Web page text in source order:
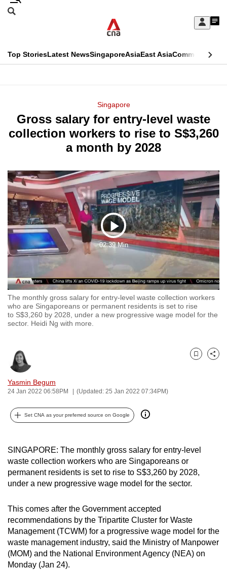
Skip
Sign
My
menu
Search
CNAR
Top StoriesLatest NewsSingaporeAsiaEast AsiaCommentary
Menu
Singapore
Gross salary for entry-level waste
collection workers to rise to S$3,260
a month by 2028
Play
Video
02:39 Min
The monthly gross salary for entry-level waste collection workers
who are Singaporeans or permanent residents is set to rise
to S$3,260 by 2028, under a new progressive wage model for the
sector. Heidi Ng with more.
Yasmin Begum
24 Jan 2022 06:58PM (Updated: 25 Jan 2022 07:34PM)
Bookmark
Share
Set CNA as your preferred source on Google
SINGAPORE: The monthly gross salary for entry-level
waste collection workers who are Singaporeans or
permanent residents is set to rise to S$3,260 by 2028,
under a new progressive wage model for the sector.
This comes after the Government accepted
recommendations by the Tripartite Cluster for Waste
Management (TCWM) for a progressive wage model for the
waste management industry, said the Ministry of Manpower
(MOM) and the National Environment Agency (NEA) on
Monday (Jan 24).
This
longer
supported
We
know
it's
a
hassle
to
switch
browsers
but
we
want
your
experience
to
fast,
and
it
can
possibly
To
continue,
upgrade
to
a